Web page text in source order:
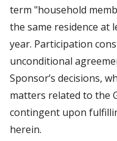
term "household
the same residence at
year. Participation
unconditional
Sponsor’s decisions,
matters related to the
contingent upon
herein.